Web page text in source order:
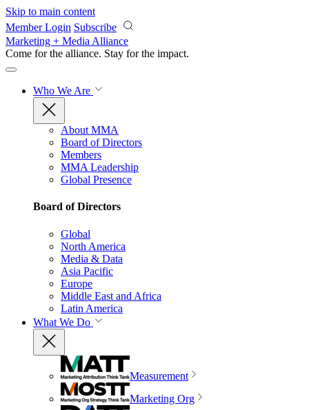
Skip to main content
Member Login Subscribe
Marketing + Media Alliance
Come for the alliance. Stay for the impact.
Who We Are
About MMA
Board of Directors
Members
MMA Leadership
Global Presence
Board of Directors
Global
North America
Media & Data
Asia Pacific
Europe
Middle East and Africa
Latin America
What We Do
Measurement
Marketing Org